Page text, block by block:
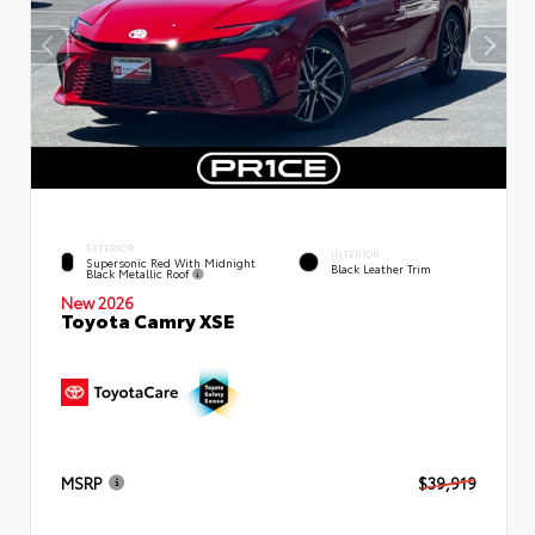
EXTERIOR
Supersonic Red With Midnight
Black Metallic Roof
INTERIOR
Black Leather Trim
New 2026
Toyota Camry XSE
MSRP $39,919